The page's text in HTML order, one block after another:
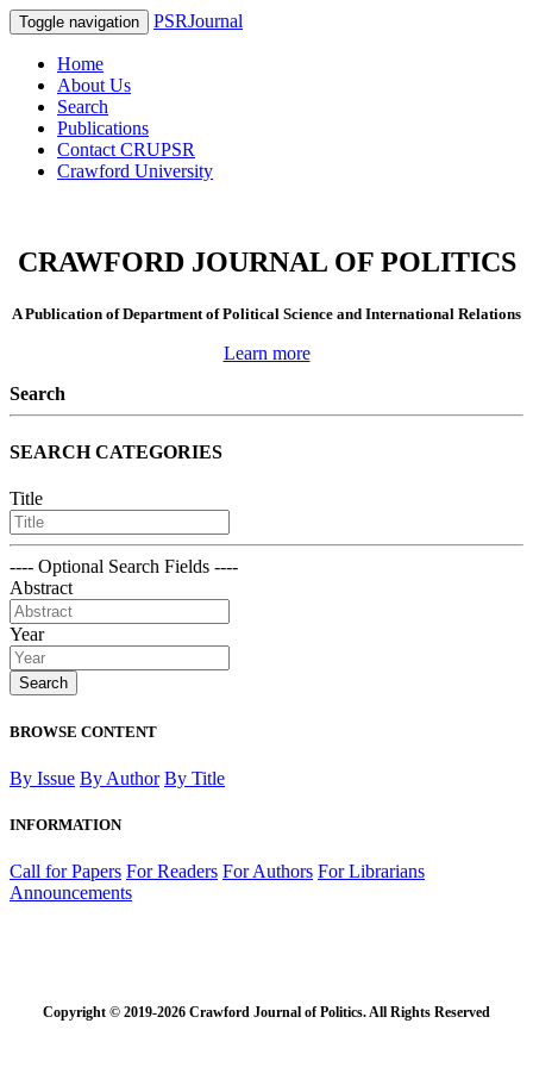
Toggle navigation PSRJournal
Home
About Us
Search
Publications
Contact CRUPSR
Crawford University
CRAWFORD JOURNAL OF POLITICS
A Publication of Department of Political Science and International Relations
Learn more
Search
SEARCH CATEGORIES
Title
---- Optional Search Fields ----
Abstract
Year
Search
BROWSE CONTENT
By Issue By Author By Title
INFORMATION
Call for Papers For Readers For Authors For Librarians
Announcements
Copyright © 2019-2026 Crawford Journal of Politics. All Rights Reserved